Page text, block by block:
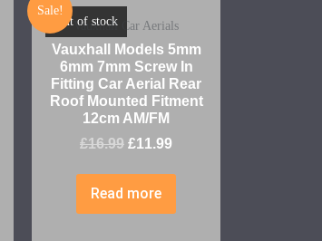
Sale!
Out of stock
Vauxhall Car Aerials
Vauxhall Models 5mm
6mm 7mm Screw In
Fitting Car Aerial Rear
Roof Mounted Fitment
12cm AM/FM
£16.99 £11.99
Read more